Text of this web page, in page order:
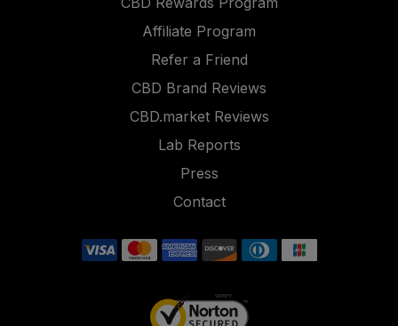
Affiliate Program
Refer a Friend
CBD Brand Reviews
CBD.market Reviews
Lab Reports
Press
Contact